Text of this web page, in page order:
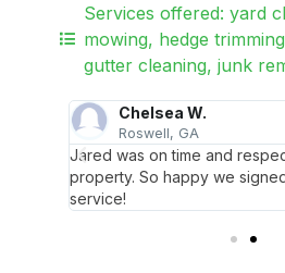
Services offered: yard
mowing, hedge
gutter cleaning, junk
Chelsea W.
Roswell, GA
Jared was on time and
property. So happy we
service!